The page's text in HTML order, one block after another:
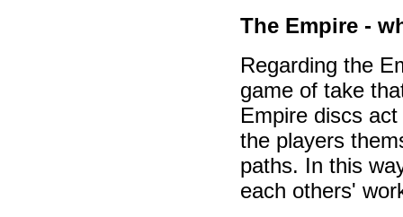
The Empire -
Regarding the
game of take
Empire discs
the players
paths. In this
each others'